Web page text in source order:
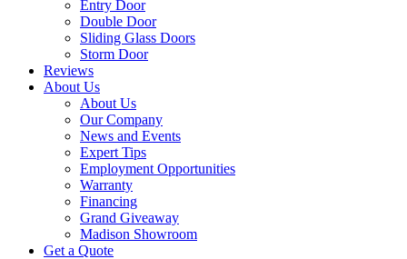
Entry Door
Double Door
Sliding Glass Doors
Storm Door
Reviews
About Us
About Us
Our Company
News and Events
Expert Tips
Employment Opportunities
Warranty
Financing
Grand Giveaway
Madison Showroom
Get a Quote